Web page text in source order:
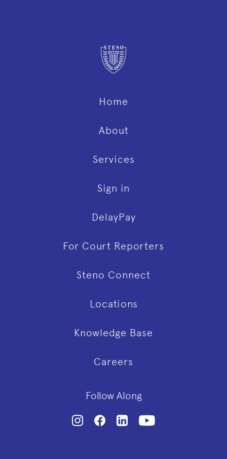
Home
About
Services
Sign in
DelayPay
For Court Reporters
Steno Connect
Locations
Knowledge Base
Careers
Follow Along